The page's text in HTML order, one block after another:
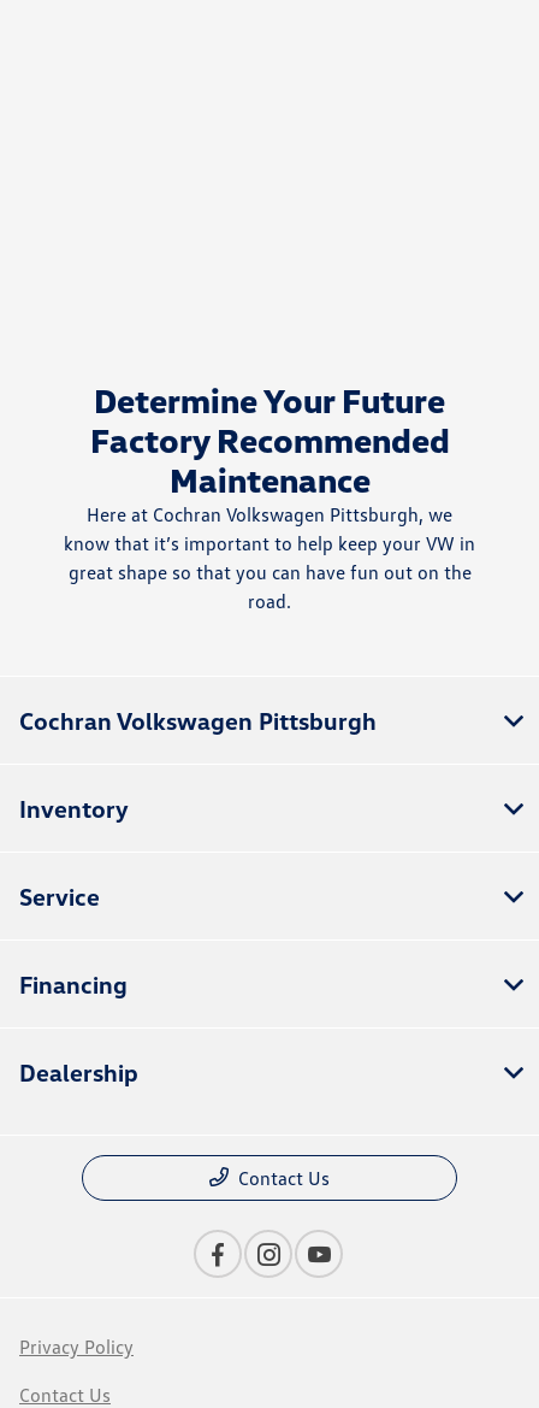
Determine Your Future
Factory Recommended
Maintenance
Here at Cochran Volkswagen Pittsburgh, we
know that it’s important to help keep your VW in
great shape so that you can have fun out on the
road.
Cochran Volkswagen Pittsburgh
Inventory
Service
Financing
Dealership
Contact Us
Privacy Policy
Contact Us